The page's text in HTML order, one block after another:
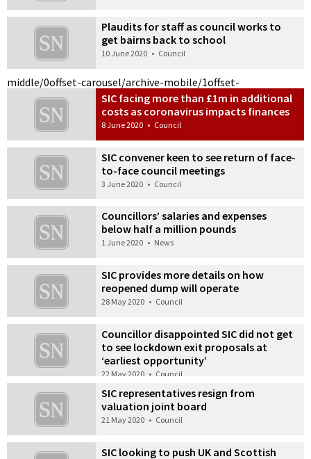
Plaudits for staff as council works to
get bairns back to school
10 June 2020 • Council
middle/0
SIC facing more than £1m in additional
costs as coronavirus impacts finances
8 June 2020 • Council
SIC convener keen to see return of face-
to-face council meetings
3 June 2020 • Council
Councillors’ salaries and expenses
below half a million pounds
1 June 2020 • News
SIC provides more details on how
reopened dump will operate
28 May 2020 • Council
Councillor disappointed SIC did not get
to see lockdown exit proposals at
‘earliest opportunity’
22 May 2020 • Council
SIC representatives resign from
valuation joint board
21 May 2020 • Council
offset-carousel/archive-mobile/1
SIC looking to push UK and Scottish
offset-